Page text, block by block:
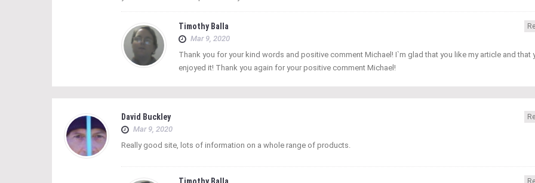
Timothy Balla
Mar 9, 2020
Thank you for your kind words and positive comment Michael! I`m glad that you like my article and that
enjoyed it! Thank you again for your positive comment Michael!
David Buckley
Mar 9, 2020
Really good site, lots of information on a whole range of products.